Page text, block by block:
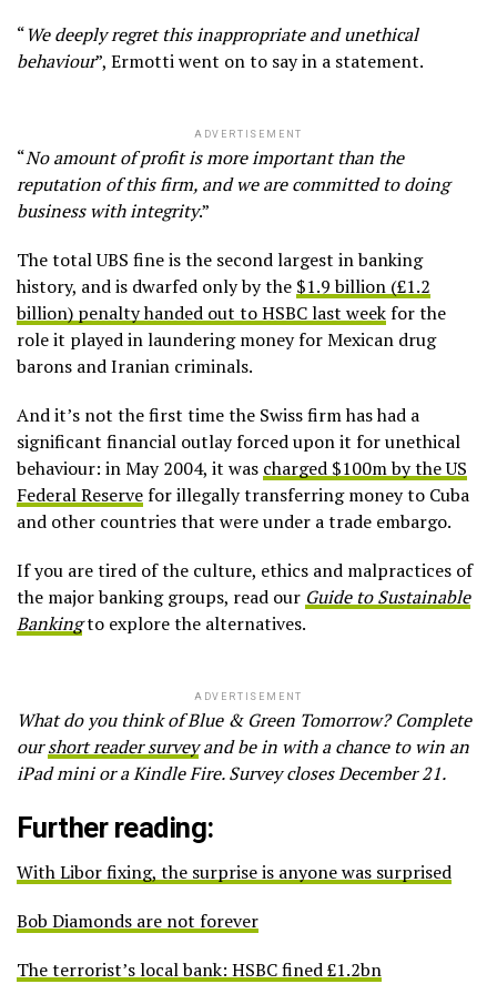
“We deeply regret this inappropriate and unethical
behaviour”, Ermotti went on to say in a statement.
ADVERTISEMENT
“No amount of profit is more important than the
reputation of this firm, and we are committed to doing
business with integrity.”
The total UBS fine is the second largest in banking
history, and is dwarfed only by the $1.9 billion (£1.2
billion) penalty handed out to HSBC last weekfor the
role it played in laundering money for Mexican drug
barons and Iranian criminals.
And it’s not the first time the Swiss firm has had a
significant financial outlay forced upon it for unethical
behaviour: in May 2004, it was charged $100m by the US
Federal Reservefor illegally transferring money to Cuba
and other countries that were under a trade embargo.
If you are tired of the culture, ethics and malpractices of
the major banking groups, read our Guide to Sustainable
Bankingto explore the alternatives.
ADVERTISEMENT
What do you think of Blue & Green Tomorrow? Complete
ourshort reader surveyand be in with a chance to win an
iPad mini or a Kindle Fire. Survey closes December 21.
Further reading:
With Libor fixing, the surprise is anyone was surprised
Bob Diamonds are not forever
The terrorist’s local bank: HSBC fined £1.2bn